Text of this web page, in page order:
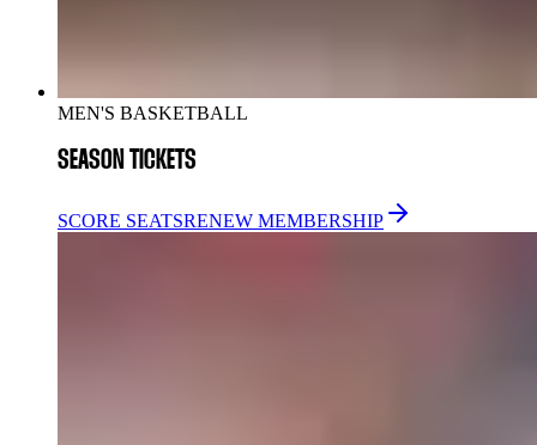
MEN'S BASKETBALL
SEASON TICKETS
SCORE SEATSRENEW MEMBERSHIP